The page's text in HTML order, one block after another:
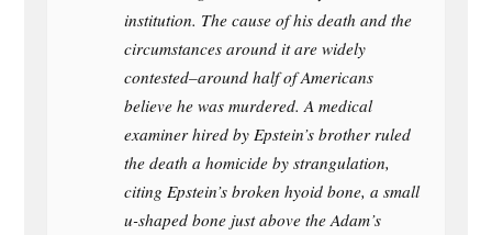
institution. The cause of his death and the
circumstances around it are widely
contested–around half of Americans
believe he was murdered. A medical
examiner hired by Epstein’s brother ruled
the death a homicide by strangulation,
citing Epstein’s broken hyoid bone, a small
u-shaped bone just above the Adam’s